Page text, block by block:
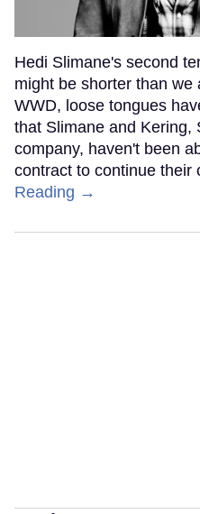
Hedi Slimane's second
might be shorter than we
WWD, loose tongues
that Slimane and Kering,
company, haven't been
contract to continue their
Reading →